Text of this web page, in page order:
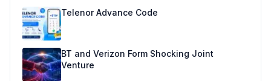
Telenor Advance Code
BT and Verizon Form Shocking Joint
Venture